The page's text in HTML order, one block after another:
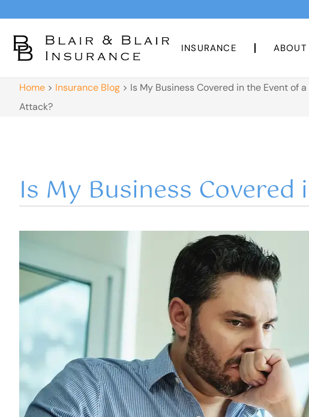
INSURANCE ABOUT
Home > Insurance Blog > Is My Business Covered in the Event of
Attack?
Is My Business